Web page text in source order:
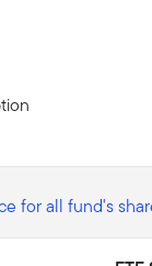
for all fund's